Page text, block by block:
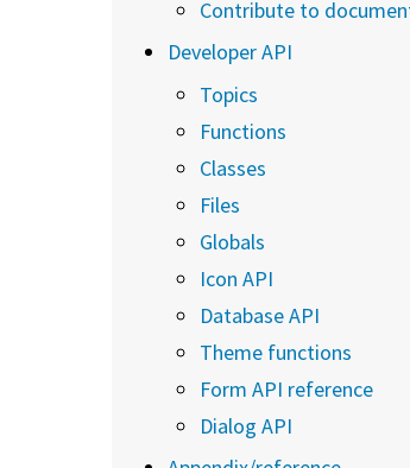
Contribute to
Developer API
Topics
Functions
Classes
Files
Globals
Icon API
Database API
Theme functions
Form API reference
Dialog API